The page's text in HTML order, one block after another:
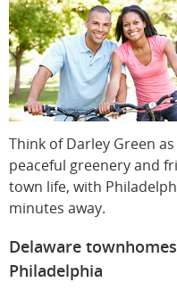
Think of Darley Green
peaceful greenery and
town life, with
minutes away.
Delaware
Philadelphia